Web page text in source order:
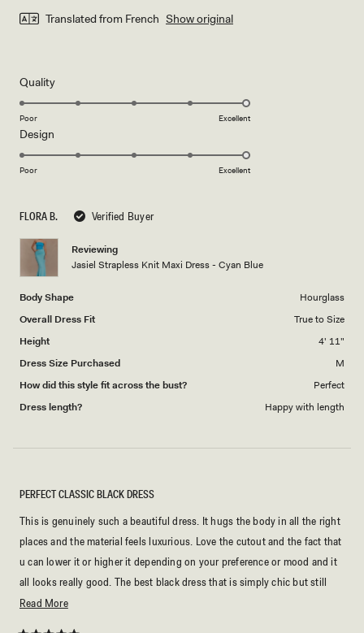
FLORA B. Verified Buyer
Reviewing
Jasiel Strapless Knit Maxi Dress - Cyan Blue
Body Shape
Hourglass
Overall Dress Fit
True to Size
Height
4' 11"
Dress Size Purchased
M
How did this style fit across the bust?
Perfect
Dress length?
Happy with length
5
out
Translated from French Show original
QualityRated
5.0
scale
5
Poor Excellent
Design
5.0
of
1
5
Poor Excellent
PERFECT CLASSIC BLACK DRESS
This is genuinely such a beautiful dress. It hugs the body in all the right
places and the material feels luxurious. Love the cutout and the fact that
u can lower it or higher it depending on your preference or mood and it
all looks really good. The best black dress that is simply chic but still
elevated. Love love love!!!
Read MoreRead